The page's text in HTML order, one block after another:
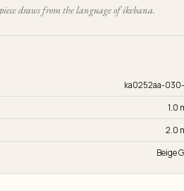
draws from the language of ikebana.
ka0252aa-
1.0
2.0
Beige